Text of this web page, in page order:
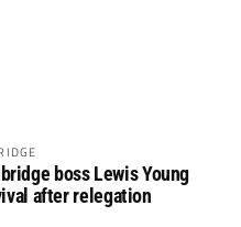
boss Lewis Young
after relegation